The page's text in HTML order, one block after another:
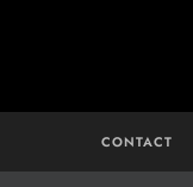
CONTACT